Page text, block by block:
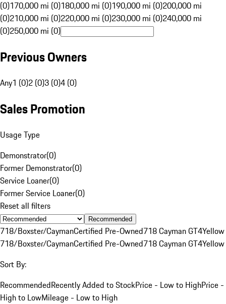
(0)170,000 mi (0)180,000 mi (0)190,000 mi (0)200,000 mi
(0)210,000 mi (0)220,000 mi (0)230,000 mi (0)240,000 mi
(0)250,000 mi (0)
Previous Owners
Any1 (0)2 (0)3 (0)4 (0)
Sales Promotion
Usage Type
Demonstrator(0)
Former Demonstrator(0)
Service Loaner(0)
Former Service Loaner(0)
Reset all filters
Recommended
718/Boxster/CaymanCertified Pre-Owned718 Cayman GT4Yellow
718/Boxster/CaymanCertified Pre-Owned718 Cayman GT4Yellow
Sort By:
RecommendedRecently Added to StockPrice - Low to HighPrice -
High to LowMileage - Low to High